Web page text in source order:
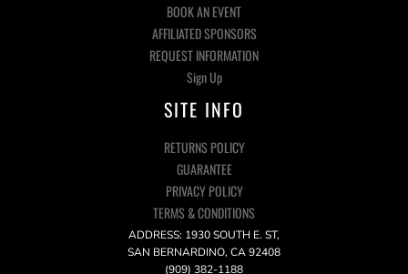
BOOK AN EVENT
AFFILIATED SPONSORS
REQUEST INFORMATION
Sign Up
SITE INFO
RETURNS POLICY
GUARANTEE
PRIVACY POLICY
TERMS & CONDITIONS
ADDRESS: 1930 SOUTH E. ST,
SAN BERNARDINO, CA 92408
(909) 382-1188